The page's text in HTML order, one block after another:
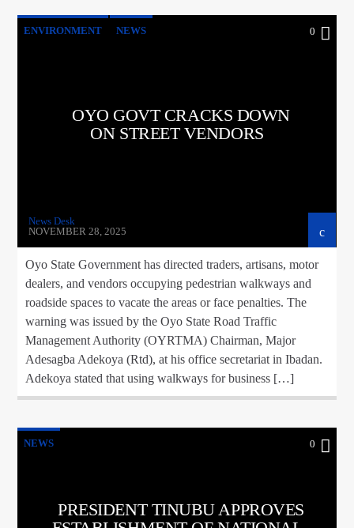
ENVIRONMENT NEWS 0
OYO GOVT CRACKS DOWN
ON STREET VENDORS
News Desk
NOVEMBER 28, 2025
Oyo State Government has directed traders, artisans, motor
dealers, and vendors occupying pedestrian walkways and
roadside spaces to vacate the areas or face penalties. The
warning was issued by the Oyo State Road Traffic
Management Authority (OYRTMA) Chairman, Major
Adesagba Adekoya (Rtd), at his office secretariat in Ibadan.
Adekoya stated that using walkways for business […]
NEWS 0
PRESIDENT TINUBU APPROVES